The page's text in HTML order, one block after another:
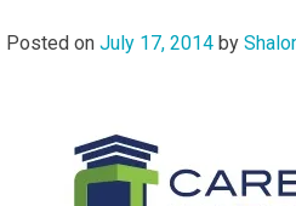
Posted on July 17, 2014 by